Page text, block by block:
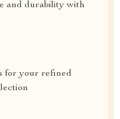
and durability with
for your refined